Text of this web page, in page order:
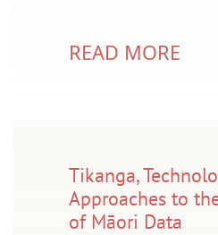
READ MORE
Tikanga,
Approaches to
of Māori Data